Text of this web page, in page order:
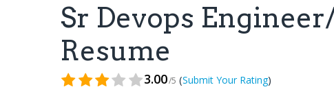
Sr Devops
Resume
3.00/5 (Submit Your Rating)